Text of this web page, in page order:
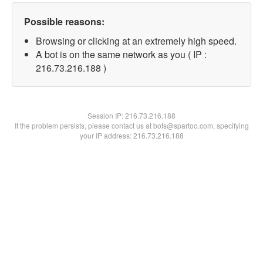
Possible reasons:
Browsing or clicking at an extremely high speed.
A bot is on the same network as you ( IP :
216.73.216.188 )
Session IP:216.73.216.188
If the problem persists, please contact us at bots@spartoo.com, specifying
your IP address: 216.73.216.188